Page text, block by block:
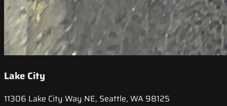
Lake City
11306 Lake City Way NE, Seattle, WA 98125